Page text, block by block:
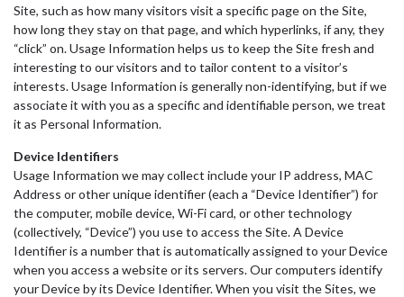
Site, such as how many visitors visit a specific page on the Site,
how long they stay on that page, and which hyperlinks, if any, they
“click” on. Usage Information helps us to keep the Site fresh and
interesting to our visitors and to tailor content to a visitor’s
interests. Usage Information is generally non-identifying, but if we
associate it with you as a specific and identifiable person, we treat
it as Personal Information.
Device Identifiers
Usage Information we may collect include your IP address, MAC
Address or other unique identifier (each a “Device Identifier”) for
the computer, mobile device, Wi-Fi card, or other technology
(collectively, “Device”) you use to access the Site. A Device
Identifier is a number that is automatically assigned to your Device
when you access a website or its servers. Our computers identify
your Device by its Device Identifier. When you visit the Sites, we